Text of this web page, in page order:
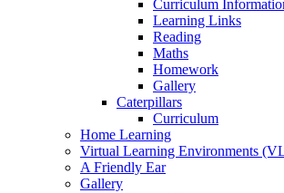
Curriculum
Learning Links
Reading
Maths
Homework
Gallery
Caterpillars
Curriculum
Home Learning
Virtual Learning Environments
A Friendly Ear
Gallery